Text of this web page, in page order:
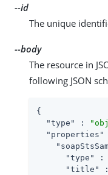
--id
The unique
--body
The resource in
following JSON
{
"type"
:
"properties"
"type"
:
"title"